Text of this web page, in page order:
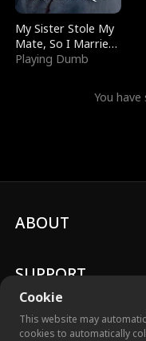
My Sister Stole My
Mate, So I Married
a King
Playing Dumb
You
Cookie
This website may
cookies to automatically
ABOUT
SUPPORT